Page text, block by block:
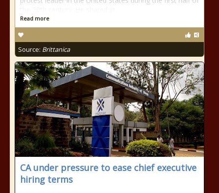
Read more
Source: Brittanica
CA under pressure to ease chief executive
hiring terms